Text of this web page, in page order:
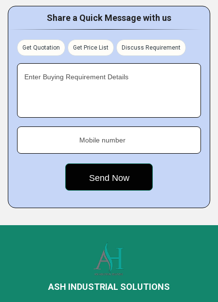
Share a Quick Message with us
Get Quotation Get Price List Discuss Requirement
Enter Buying Requirement Details
Mobile number
ASH INDUSTRIAL SOLUTIONS